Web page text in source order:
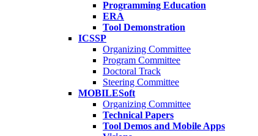
Programming Education
ERA
Tool Demonstration
ICSSP
Organizing Committee
Program Committee
Doctoral Track
Steering Committee
MOBILESoft
Organizing Committee
Technical Papers
Tool Demos and Mobile Apps